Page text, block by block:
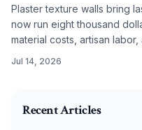
Plaster texture walls bring
now run eight thousand
material costs, artisan
effectively.
Jul 14, 2026
Recent Articles